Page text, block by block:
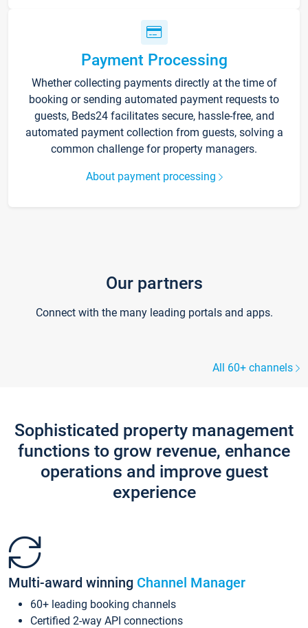
Payment Processing
Whether collecting payments directly at the time of
booking or sending automated payment requests to
guests, Beds24 facilitates secure, hassle-free, and
automated payment collection from guests, solving a
common challenge for property managers.
About payment processing
Our partners
Connect with the many leading portals and apps.
All 60+ channels
Sophisticated property management
functions to grow revenue, enhance
operations and improve guest
experience
Multi-award winning Channel Manager
60+ leading booking channels
Certified 2-way API connections